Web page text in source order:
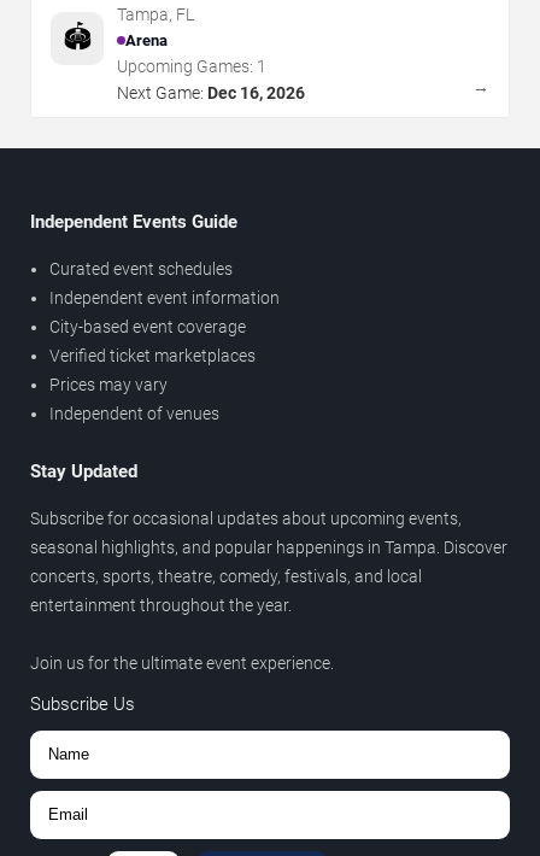
🏟️
Tampa, FL
Arena
Upcoming Games: 1
Next Game: Dec 16, 2026 →
Independent Events Guide
Curated event schedules
Independent event information
City-based event coverage
Verified ticket marketplaces
Prices may vary
Independent of venues
Stay Updated
Subscribe for occasional updates about upcoming events,
seasonal highlights, and popular happenings in Tampa. Discover
concerts, sports, theatre, comedy, festivals, and local
entertainment throughout the year.
Join us for the ultimate event experience.
Subscribe Us